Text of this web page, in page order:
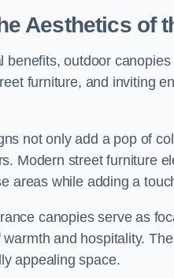
Aesthetics of
benefits, outdoor
furniture, and inviting
not only add a pop of
Modern street furniture
areas while adding a
canopies serve as
and hospitality.
appealing space.